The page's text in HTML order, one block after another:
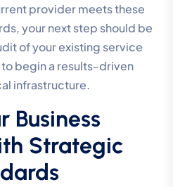
provider meets these
your next step should be
of your existing service
begin a results-driven
infrastructure.
Business
Strategic